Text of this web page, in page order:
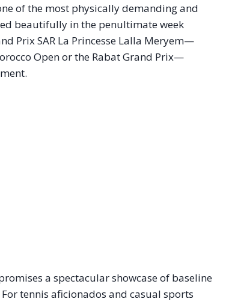
of the most physically demanding and
beautifully in the penultimate week
Prix SAR La Princesse Lalla Meryem—
Open or the Rabat Grand Prix—
a spectacular showcase of baseline
For tennis aficionados and casual sports